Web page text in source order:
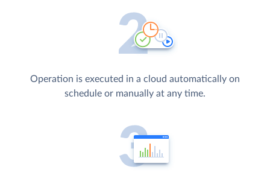
Operation is executed in a cloud automatically on
schedule or manually at any time.